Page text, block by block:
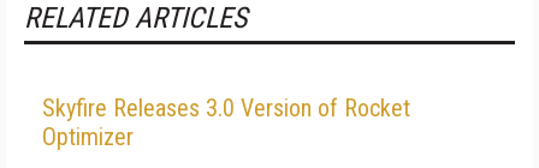
RELATED ARTICLES
Skyfire Releases 3.0 Version of Rocket
Optimizer